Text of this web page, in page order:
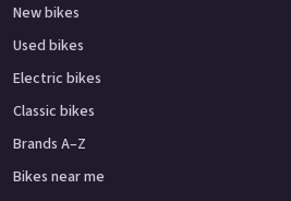
New bikes
Used bikes
Electric bikes
Classic bikes
Brands A–Z
Bikes near me